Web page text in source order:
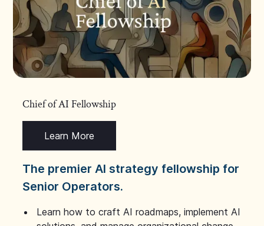
Chief of AI Fellowship
Learn More
The premier AI strategy fellowship for
Senior Operators.
Learn how to craft AI roadmaps, implement AI